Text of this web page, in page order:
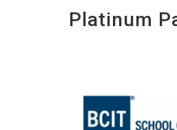
Platinum